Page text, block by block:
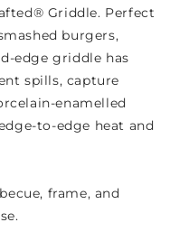
Griddle. Perfect
burgers,
edge griddle has
spills, capture
enamelled
to-edge heat and
frame, and